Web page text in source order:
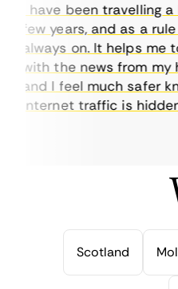
I have been travelling a
few years, and as a rule -
always on. It helps me to
with the news from my
and I feel much safer
internet traffic is hidden.
Scotland